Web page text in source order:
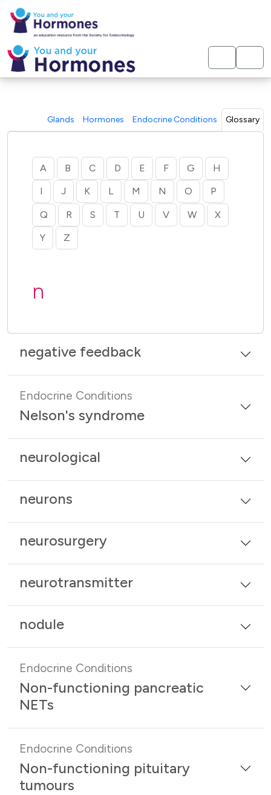
< Home
Glands Hormones Endocrine Conditions Glossary
A B C D E F G H
I J K L M N O P
Q R S T U V W X
Y Z
n
negative feedback
Endocrine Conditions
Nelson's syndrome
neurological
neurons
neurosurgery
neurotransmitter
nodule
Endocrine Conditions
Non-functioning pancreatic
NETs
Endocrine Conditions
Non-functioning pituitary
tumours